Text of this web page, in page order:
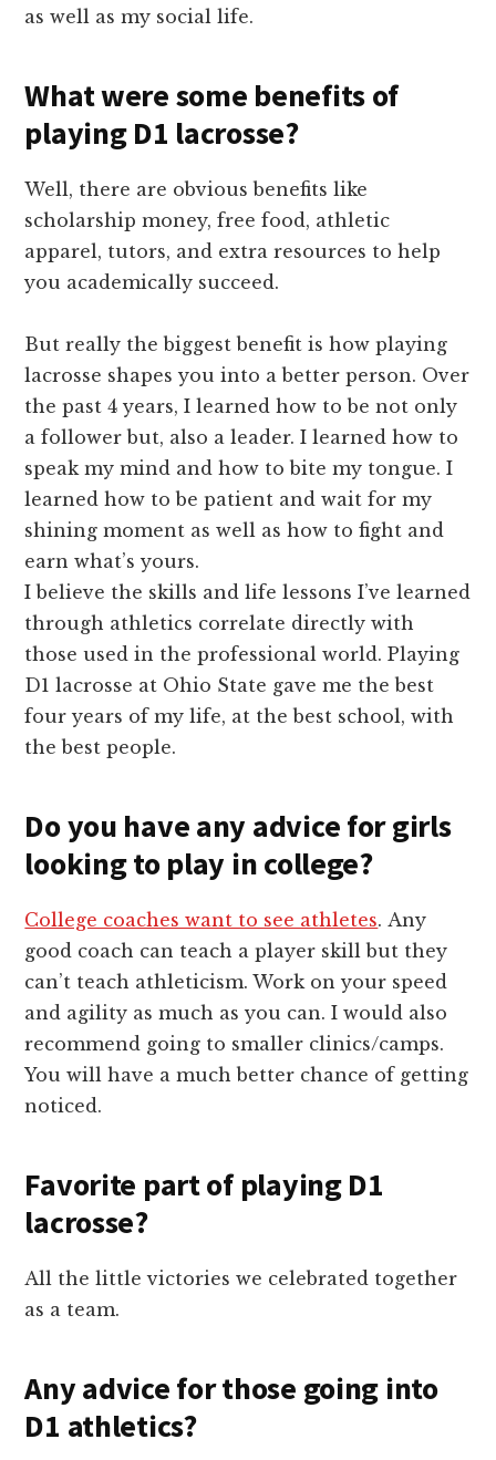
as well as my social life.
What were some benefits of
playing D1 lacrosse?
Well, there are obvious benefits like
scholarship money, free food, athletic
apparel, tutors, and extra resources to help
you academically succeed.
But really the biggest benefit is how playing
lacrosse shapes you into a better person. Over
the past 4 years, I learned how to be not only
a follower but, also a leader. I learned how to
speak my mind and how to bite my tongue. I
learned how to be patient and wait for my
shining moment as well as how to fight and
earn what’s yours.
I believe the skills and life lessons I’ve learned
through athletics correlate directly with
those used in the professional world. Playing
D1 lacrosse at Ohio State gave me the best
four years of my life, at the best school, with
the best people.
Do you have any advice for girls
looking to play in college?
College coaches want to see athletes. Any
good coach can teach a player skill but they
can’t teach athleticism. Work on your speed
and agility as much as you can. I would also
recommend going to smaller clinics/camps.
You will have a much better chance of getting
noticed.
Favorite part of playing D1
lacrosse?
All the little victories we celebrated together
as a team.
Any advice for those going into
D1 athletics?